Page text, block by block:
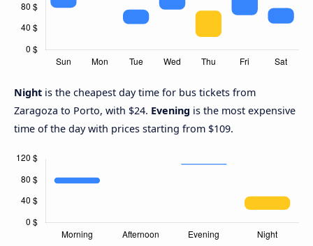
Night is the cheapest day time for bus tickets from
Zaragoza to Porto, with $24. Evening is the most expensive
time of the day with prices starting from $109.